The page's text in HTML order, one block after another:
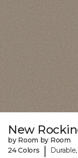
New
by Room by Room
24 Colors
|